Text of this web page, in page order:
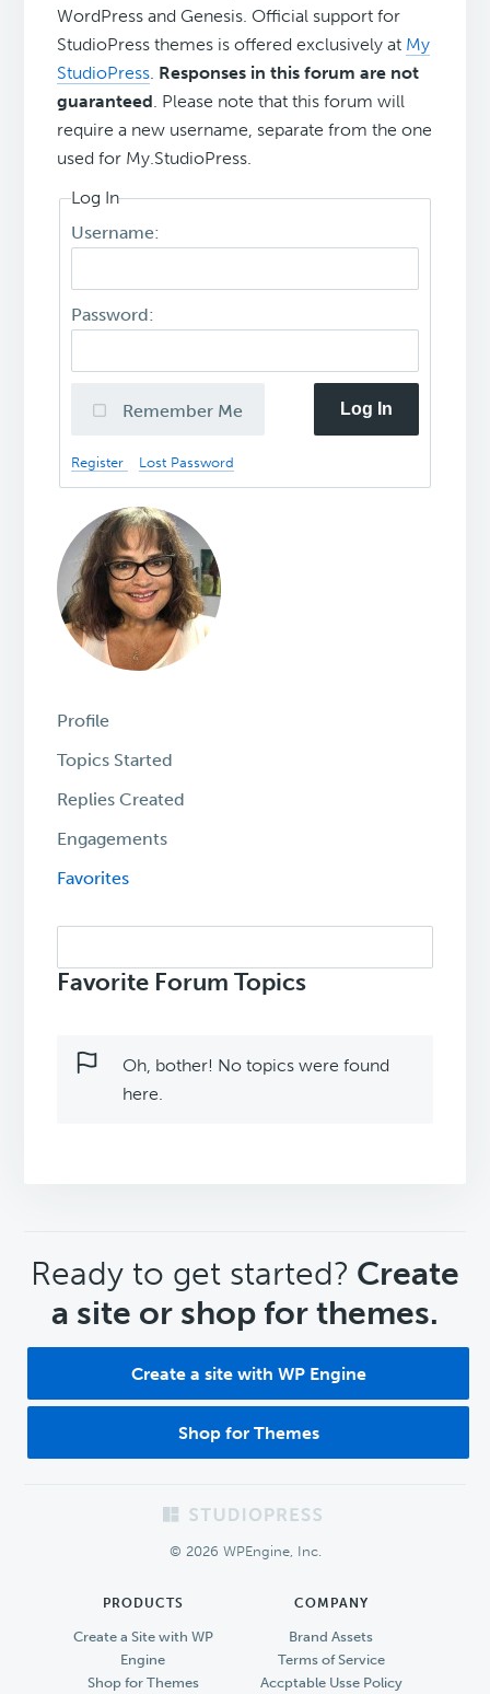
WordPress and Genesis. Official support for
StudioPress themes is offered exclusively at My
StudioPress. Responses in this forum are not
guaranteed. Please note that this forum will
require a new username, separate from the one
used for My.StudioPress.
Log In
Username:
Password:
Remember Me Log In
Register Lost Password
Profile
Topics Started
Replies Created
Engagements
Favorites
topics:
Favorite Forum Topics
Oh, bother! No topics were found
here.
CTA
Ready to get started? Create
a site or shop for themes.
Create a site with WP Engine
Shop for Themes
© 2026 WPEngine, Inc.
PRODUCTS
Create a Site with WP
Engine
Shop for Themes
COMPANY
Brand Assets
Terms of Service
Accptable Usse Policy